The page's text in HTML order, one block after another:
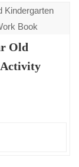
Old
Activity